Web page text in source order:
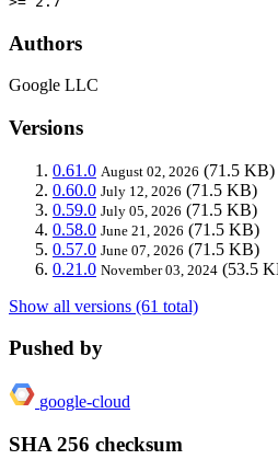
Authors
Google LLC
Versions
0.61.0 August 02, 2026 (71.5 KB)
0.60.0 July 12, 2026 (71.5 KB)
0.59.0 July 05, 2026 (71.5 KB)
0.58.0 June 21, 2026 (71.5 KB)
0.57.0 June 07, 2026 (71.5 KB)
0.21.0 November 03, 2024 (53.5
Show all versions (61 total)
Pushed by
google-cloud
SHA 256 checksum